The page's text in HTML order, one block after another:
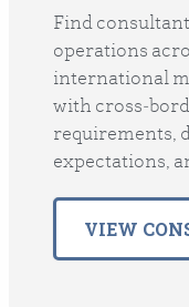
Find
operations
international
with
requirements,
expectations,
VIEW